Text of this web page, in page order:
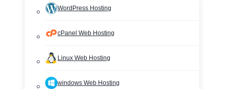
WordPress Hosting
cPanel Web Hosting
Linux Web Hosting
windows Web Hosting